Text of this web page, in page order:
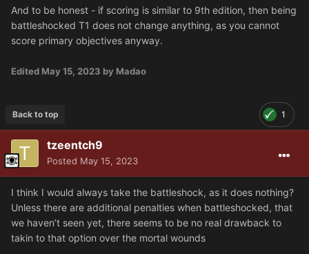
And to be honest - if scoring is similar to 9th edition, then being
battleshocked T1 does not change anything, as you cannot
score primary objectives anyway.
Edited May 15, 2023 by Madao
1
Back to top
tzeentch9
Posted May 15, 2023
I think I would always take the battleshock, as it does nothing?
Unless there are additional penalties when battleshocked, that
we haven’t seen yet, there seems to be no real drawback to
takin to that option over the mortal wounds